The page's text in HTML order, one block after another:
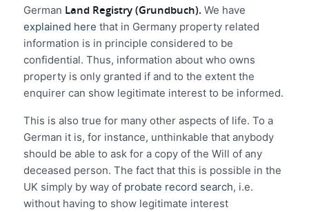
German Land Registry (Grundbuch). We have
explained here that in Germany property related
information is in principle considered to be
confidential. Thus, information about who owns
property is only granted if and to the extent the
enquirer can show legitimate interest to be informed.
This is also true for many other aspects of life. To a
German it is, for instance, unthinkable that anybody
should be able to ask for a copy of the Will of any
deceased person. The fact that this is possible in the
UK simply by way of probate record search, i.e.
without having to show legitimate interest